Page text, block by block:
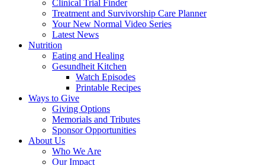
Clinical Trial Finder
Treatment and Survivorship Care Planner
Your New Normal Video Series
Latest News
Nutrition
Eating and Healing
Gesundheit Kitchen
Watch Episodes
Printable Recipes
Ways to Give
Giving Options
Memorials and Tributes
Sponsor Opportunities
About Us
Who We Are
Our Impact